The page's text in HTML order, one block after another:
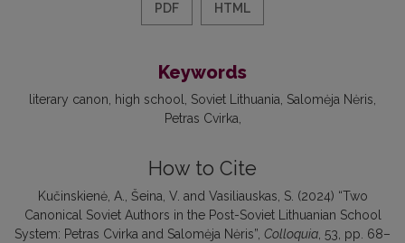
PDF HTML
Keywords
literary canon high school Soviet Lithuania Salomėja Nėris
Petras Cvirka
How to Cite
Kučinskienė, A., Šeina, V. and Vasiliauskas, S. (2024) “Two
Canonical Soviet Authors in the Post-Soviet Lithuanian School
System: Petras Cvirka and Salomėja Nėris”, Colloquia , 53, pp. 68–